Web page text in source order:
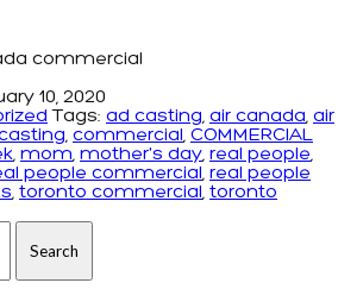
commercial
10, 2020
Tags: ad casting, air canada, air
, commercial, COMMERCIAL
, mom, mother's day, real people,
people commercial, real people
, toronto commercial, toronto